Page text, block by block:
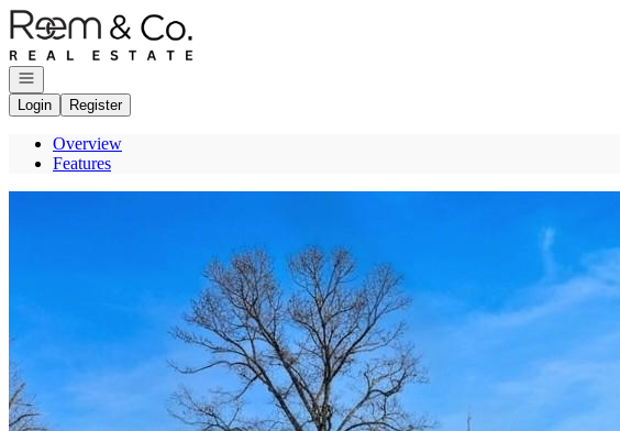
Go to: Homepage
Open navigation
Login
Register
Overview
Features